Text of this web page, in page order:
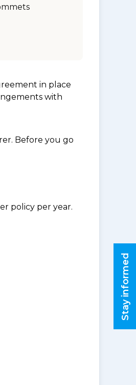
in place
with
Before you go
policy per year.
Stay informed